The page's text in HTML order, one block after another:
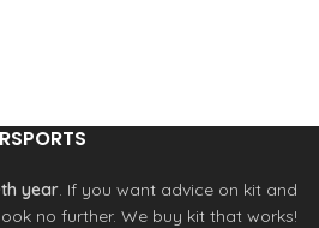
year . If you want advice on kit and
no further. We buy kit that works!